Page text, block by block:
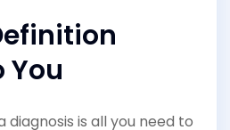
You
diagnosis is all you need to